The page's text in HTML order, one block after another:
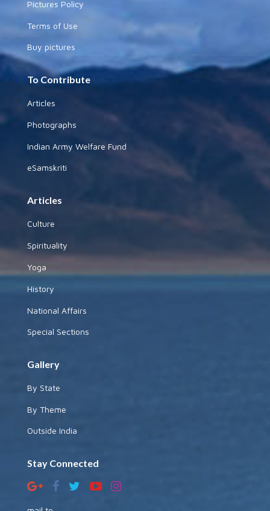
Pictures Policy
Terms of Use
Buy pictures
To Contribute
Articles
Photographs
Indian Army Welfare Fund
eSamskriti
Articles
Culture
Spirituality
Yoga
History
National Affairs
Special Sections
Gallery
By State
By Theme
Outside India
Stay Connected